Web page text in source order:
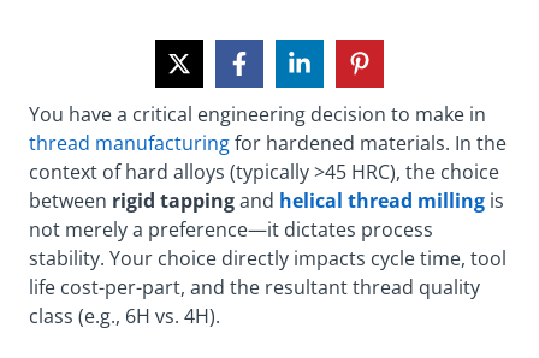
You have a critical engineering decision to make in
thread manufacturingfor hardened materials. In the
context of hard alloys (typically >45 HRC), the choice
between rigid tappingand helical thread milling is
not merely a preference—it dictates process
stability. Your choice directly impacts cycle time, tool
life cost-per-part, and the resultant thread quality
class (e.g., 6H vs. 4H).